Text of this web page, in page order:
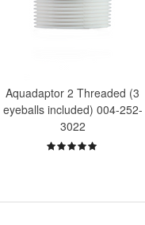
Aquadaptor 2 Threaded (3
eyeballs included) 004-252-
3022